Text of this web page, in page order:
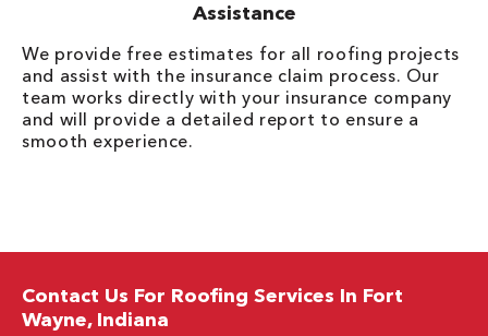
Assistance
We provide free estimates for all roofing projects
and assist with the insurance claim process. Our
team works directly with your insurance company
and will provide a detailed report to ensure a
smooth experience.
Contact Us For Roofing Services In Fort
Wayne, Indiana